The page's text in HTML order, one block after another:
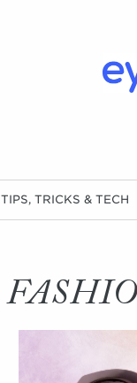
TIPS, TRICKS & TECH